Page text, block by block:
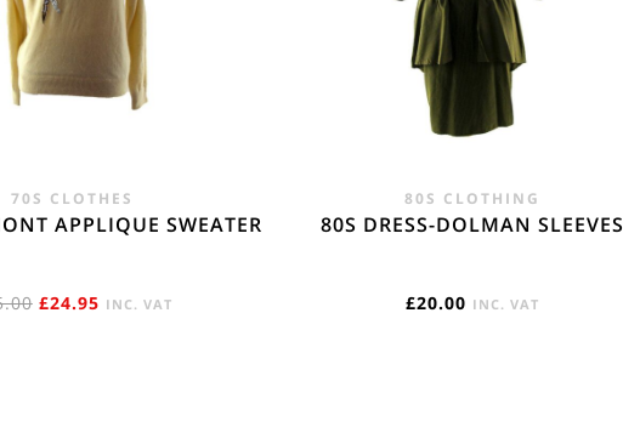
70S CLOTHES
APPLIQUE SWEATER
ORIGINAL
£24.95CURRENT
INC. VAT
80S CLOTHING
80S DRESS-DOLMAN SLEEVES
£20.00 INC. VAT